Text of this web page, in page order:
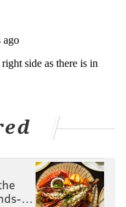
which Wentz spins
to head upfield,
…